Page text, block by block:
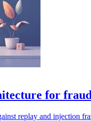
for fraud
replay and injection